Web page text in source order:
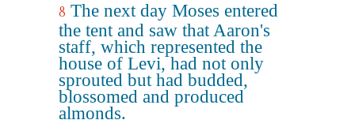
8 The next day Moses entered
the tent and saw that Aaron's
staff, which represented the
house of Levi, had not only
sprouted but had budded,
blossomed and produced
almonds.